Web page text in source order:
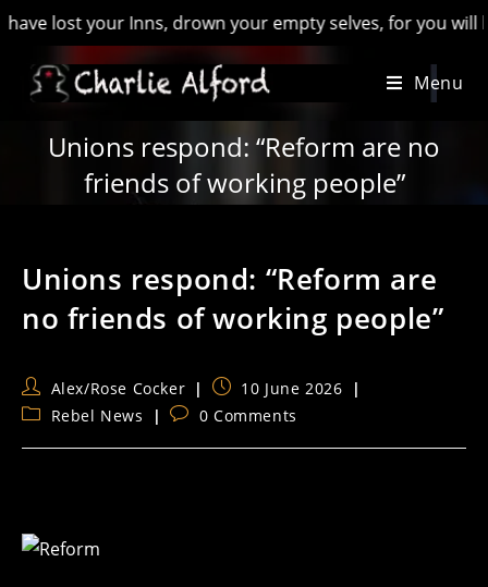
your Inns, drown your empty selves, for you will have
Menu
Unions respond: “Reform are no
friends of working people”
Unions respond: “Reform are
no friends of working people”
Post
author:
Alex/Rose Cocker
Post
published:
10 June 2026
PostRebel News
Post0 Comments